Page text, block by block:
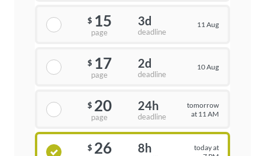
$ 15
page
3d
deadline
11 Aug
$ 17
page
2d
deadline
10 Aug
$ 20
page
24h
deadline
tomorrow
at 11 AM
$ 26 8h
today at